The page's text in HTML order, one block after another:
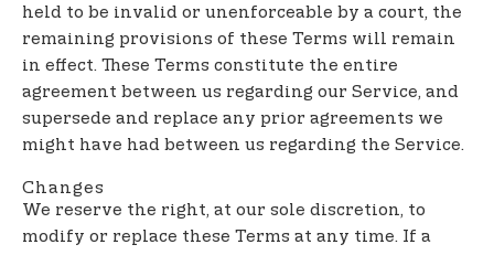
held to be invalid or unenforceable by a court, the
remaining provisions of these Terms will remain
in effect. These Terms constitute the entire
agreement between us regarding our Service, and
supersede and replace any prior agreements we
might have had between us regarding the Service.
Changes
We reserve the right, at our sole discretion, to
modify or replace these Terms at any time. If a